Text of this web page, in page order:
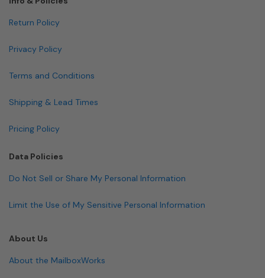
Return Policy
Privacy Policy
Terms and Conditions
Shipping & Lead Times
Pricing Policy
Data Policies
Do Not Sell or Share My Personal Information
Limit the Use of My Sensitive Personal Information
About Us
About the MailboxWorks